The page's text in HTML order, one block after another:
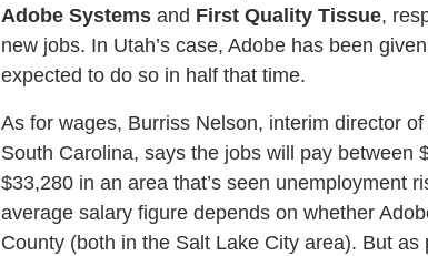
Adobe Systemsand First Quality Tissue,
new jobs. In Utah’s case, Adobe has been
expected to do so in half that time.
As for wages, Burriss Nelson, interim director
South Carolina, says the jobs will pay between
$33,280 in an area that’s seen unemployment
average salary figure depends on whether
County (both in the Salt Lake City area). But